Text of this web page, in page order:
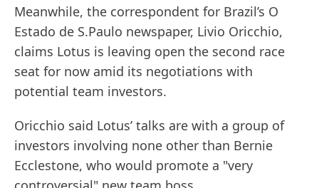
Meanwhile, the correspondent for Brazil’s O
Estado de S.Paulo newspaper, Livio Oricchio,
claims Lotus is leaving open the second race
seat for now amid its negotiations with
potential team investors.
Oricchio said Lotus’ talks are with a group of
investors involving none other than Bernie
Ecclestone, who would promote a "very